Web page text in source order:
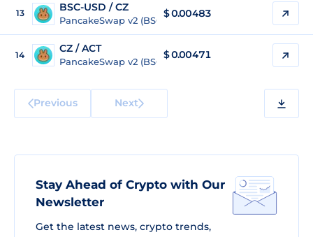
13 BSC-USD / CZ
PancakeSwap v2 (BSC)
$ 0.00483
14
CZ / ACT
PancakeSwap v2 (BSC)
$0.00471
Previous Next
Stay Ahead of Crypto with Our
Newsletter
Get the latest news, crypto trends,